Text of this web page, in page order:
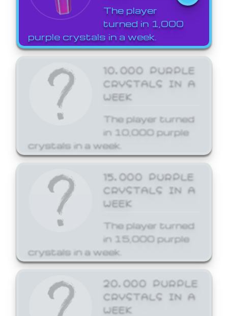
The player
turned in 1,000
purple crystals in a week.
10,000 PURPLE
CRYSTALS IN A
WEEK
The player turned
in 10,000 purple
crystals in a week.
15,000 PURPLE
CRYSTALS IN A
WEEK
The player turned
in 15,000 purple
crystals in a week.
20,000 PURPLE
CRYSTALS IN A
WEEK